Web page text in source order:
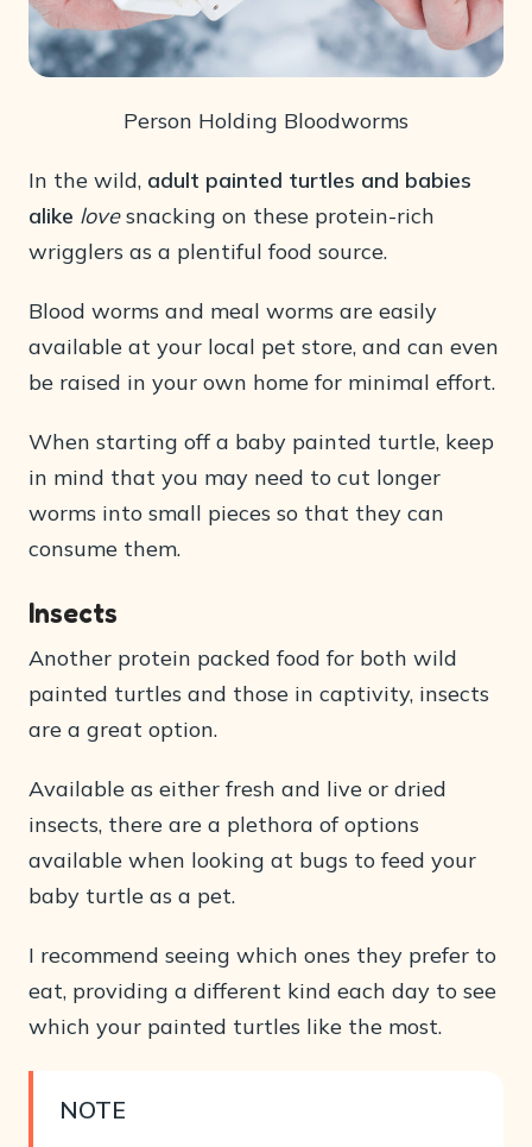
Person Holding Bloodworms
In the wild, adult painted turtles and babies
alike lovesnacking on these protein-rich
wrigglers as a plentiful food source.
Blood worms and meal worms are easily
available at your local pet store, and can even
be raised in your own home for minimal effort.
When starting off a baby painted turtle, keep
in mind that you may need to cut longer
worms into small pieces so that they can
consume them.
Insects
Another protein packed food for both wild
painted turtles and those in captivity, insects
are a great option.
Available as either fresh and live or dried
insects, there are a plethora of options
available when looking at bugs to feed your
baby turtle as a pet.
I recommend seeing which ones they prefer to
eat, providing a different kind each day to see
which your painted turtles like the most.
NOTE